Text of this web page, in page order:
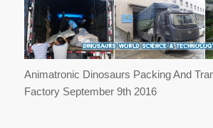
Animatronic Dinosaurs Packing And
Factory September 9th 2016